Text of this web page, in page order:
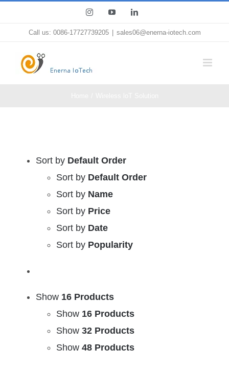
InstagramYouTubeLinkedIn
Call us: 0086-17727739205 sales06@enerna-iotech.com
Sort by Default Order
Sort by Default Order
Sort by Name
Sort by Price
Sort by Date
Sort by Popularity
Show 16 Products
Show 16 Products
Show 32 Products
Show 48 Products